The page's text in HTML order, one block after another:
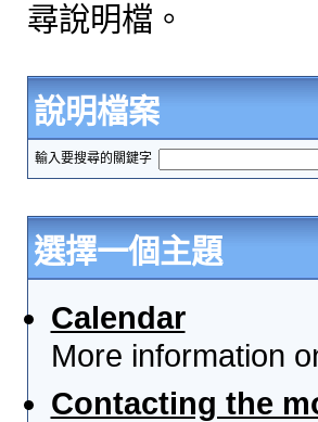
尋說明檔。
說明檔案
輸入要搜尋的關鍵字
選擇一個主題
Calendar
More information
Contacting the